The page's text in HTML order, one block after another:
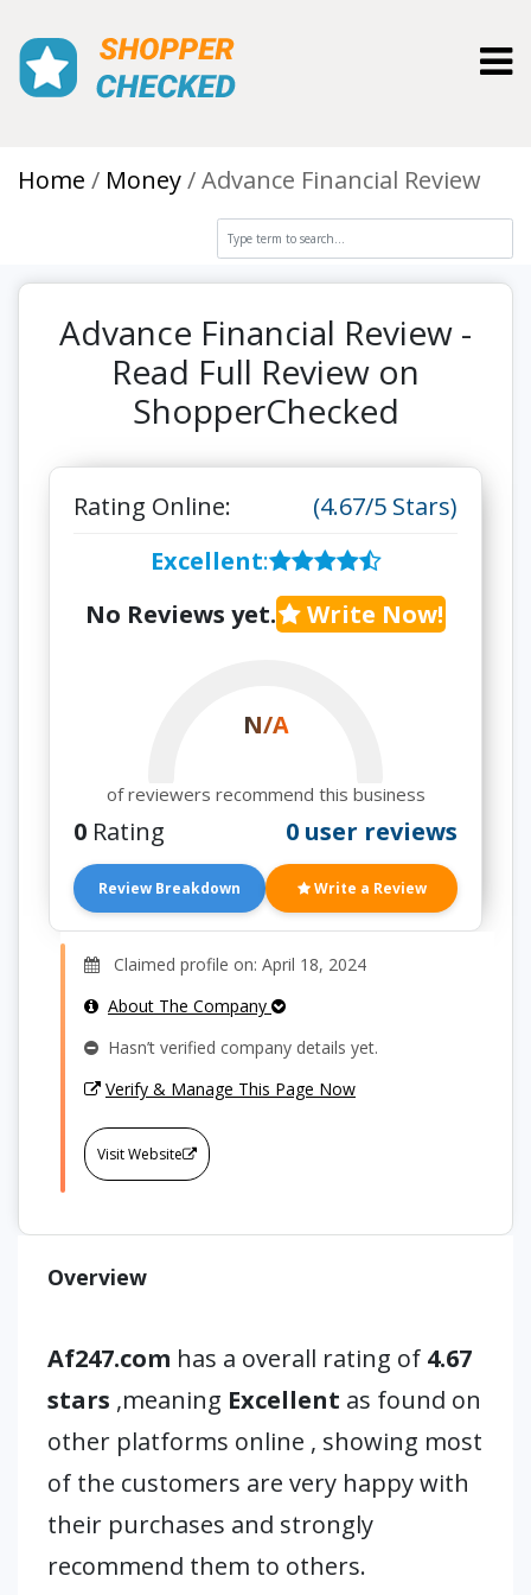
Home Money Advance Financial Review
Advance Financial Review -
Read Full Review on
ShopperChecked
Rating Online:
(4.67/5 Stars)
Excellent:
No Reviews yet.
Write Now!
N/A
of reviewers recommend this business
0 Rating 0 user reviews
Review Breakdown Write a Review
Claimed profile on: April 18, 2024
About The Company
Hasn’t verified company details yet.
Verify & Manage This Page Now
Visit Website
Overview
Af247.com has a overall rating of 4.67
stars ,meaning Excellent as found on
other platforms online , showing most
of the customers are very happy with
their purchases and strongly
recommend them to others.